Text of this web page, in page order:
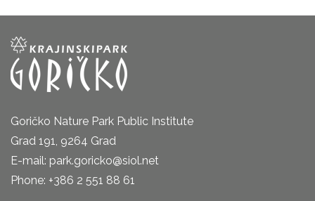
Goričko Nature Park Public Institute
Grad 191, 9264 Grad
E-mail: park.goricko@siol.net
Phone: +386 2 551 88 61